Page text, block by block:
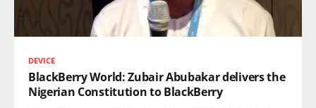
DEVICE
BlackBerry World: Zubair Abubakar delivers the
Nigerian Constitution to BlackBerry